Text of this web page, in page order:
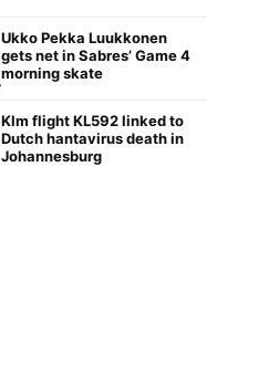
Ukko Pekka Luukkonen
gets net in Sabres’ Game 4
morning skate
Klm flight KL592 linked to
Dutch hantavirus death in
Johannesburg